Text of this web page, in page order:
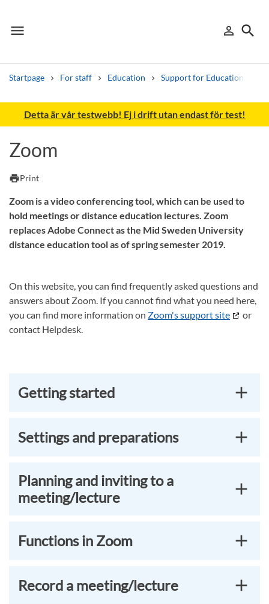
menu
Menu person_outline
Sign in
search
Startpage For staff Education Support for Educational
Search
Find courses ans programmes
Search welcomeletters
Library search tool
Detta är vår testwebb! Ej i drift utan endast för test!
Zoom
printPrint
Zoom is a video conferencing tool, which can be used to
hold meetings or distance education lectures. Zoom
replaces Adobe Connect as the Mid Sweden University
distance education tool as of spring semester 2019.
On this website, you can find frequently asked questions and
answers about Zoom. If you cannot find what you need here,
you can find more information on Zoom's support site
or
contact Helpdesk.
Getting started
Settings and preparations
Planning and inviting to a
meeting/lecture
Functions in Zoom
Record a meeting/lecture